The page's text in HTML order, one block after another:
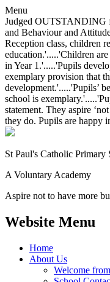
Menu
Judged OUTSTANDING
and Behaviour and
Reception class, children
education.'.....'Children
in Year 1.'.....'Pupils
exemplary provision that
development.'.....'Pupils’
school is
statement. They aspire
they do. Pupils are happy
St Paul's Catholic Primary
A Voluntary Academy
Aspire not to have more
Website Menu
Home
About Us
Welcome